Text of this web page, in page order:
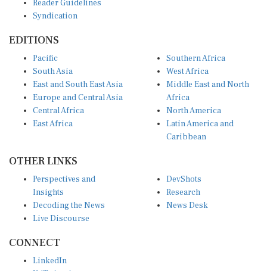
Syndication
South Asia
East and South East Asia
Europe and Central Asia
Central Africa
East Africa
West Africa
Middle East and North
Africa
North America
Latin America and
Caribbean
Insights
Decoding the News
Live Discourse
Research
News Desk
X (Twitter)